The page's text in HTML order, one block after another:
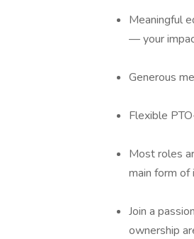
Meaningful
— your
Generous
Flexible
Most roles
main form of
Join a
ownership